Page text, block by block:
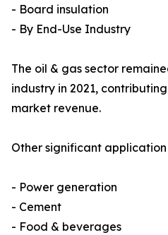
- Board insulation
- By End-Use Industry
The oil & gas sector
industry in 2021,
market revenue.
Other significant
- Power generation
- Cement
- Food & beverages